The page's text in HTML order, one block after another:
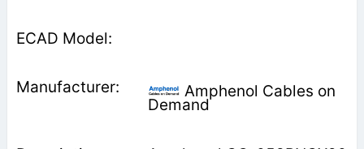
Amphenol Cables on
Demand